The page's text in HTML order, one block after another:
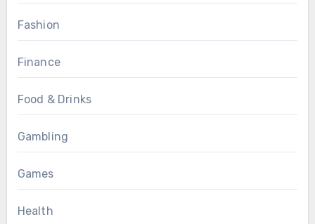
Fashion
Finance
Food & Drinks
Gambling
Games
Health